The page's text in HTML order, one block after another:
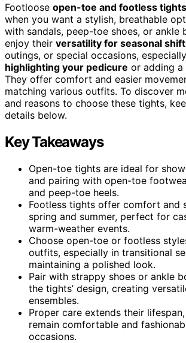
Footloose open-toe and footless tights
when you want a stylish, breathable
with sandals, peep-toe shoes, or ankle
enjoy their versatility for seasonal
outings, or special occasions,
highlighting your pedicure or adding
They offer comfort and easier
matching various outfits. To discover
and reasons to choose these tights,
details below.
Key Takeaways
Open-toe tights are ideal for
and pairing with open-toe
and peep-toe heels.
Footless tights offer comfort and
spring and summer, perfect for
warm-weather events.
Choose open-toe or footless
outfits, especially in transitional
maintaining a polished look.
Pair with strappy shoes or ankle
the tights’ design, creating
ensembles.
Proper care extends their
remain comfortable and
occasions.